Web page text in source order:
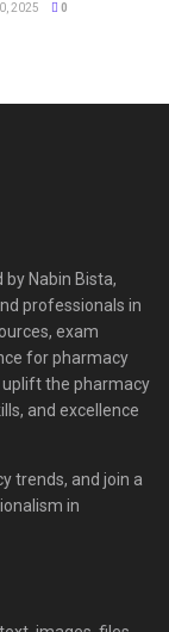
2025 0
Nabin Bista,
professionals in
exam
for pharmacy
uplift the pharmacy
and excellence
trends, and join a
in